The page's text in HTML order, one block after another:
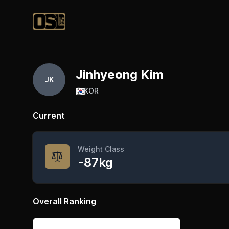
Official Streetlifting
JK Jinhyeong Kim
🇰🇷KOR
Current
Weight Class
-87kg
Overall Ranking